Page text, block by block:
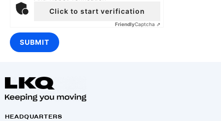
Click to start verification
FriendlyCaptcha ⇗
HEADQUARTERS